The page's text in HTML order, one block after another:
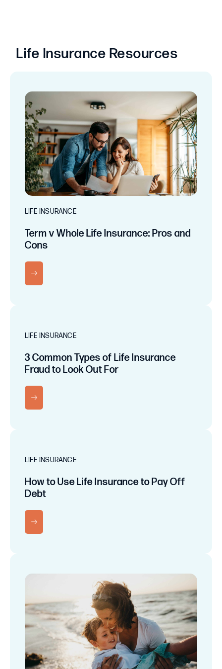
Life Insurance Resources
LIFE INSURANCE
Term v Whole Life Insurance: Pros and
Cons
LIFE INSURANCE
3 Common Types of Life Insurance
Fraud to Look Out For
LIFE INSURANCE
How to Use Life Insurance to Pay Off
Debt